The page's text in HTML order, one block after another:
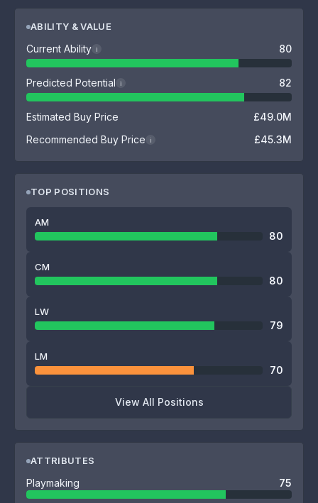
ABILITY & VALUE
Current Ability i 80
Predicted Potential i 82
Estimated Buy Price
£49.0M
Recommended Buy Price
i £45.3M
TOP POSITIONS
AM
80
CM
80
LW
79
LM
70
View All Positions
ATTRIBUTES
Playmaking 75